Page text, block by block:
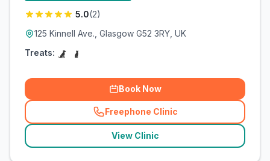
5.0(2)
125 Kinnell Ave., Glasgow G52 3RY, UK
Treats:
Book Now
Freephone Clinic
(related_clinics_call
View Clinic